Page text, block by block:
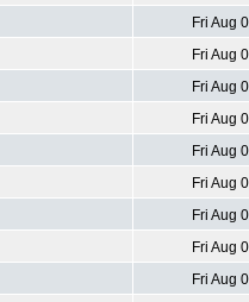
Fri Aug
Fri Aug
Fri Aug
Fri Aug
Fri Aug
Fri Aug
Fri Aug
Fri Aug
Fri Aug